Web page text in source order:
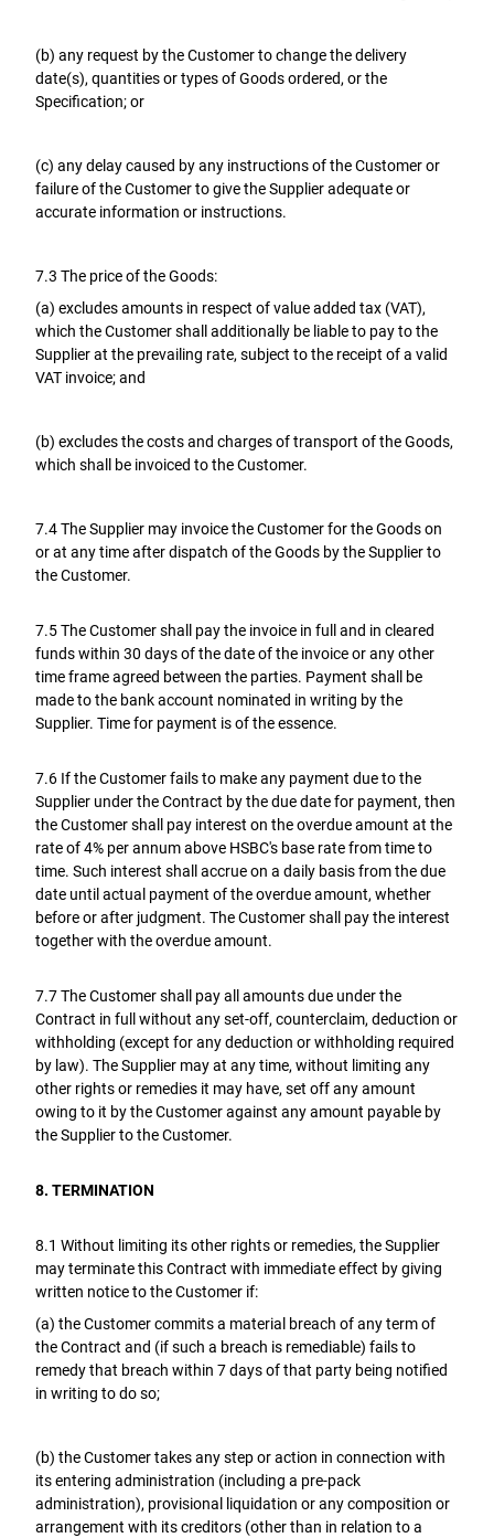
(b) any request by the Customer to change the delivery
date(s), quantities or types of Goods ordered, or the
Specification; or
(c) any delay caused by any instructions of the Customer or
failure of the Customer to give the Supplier adequate or
accurate information or instructions.
7.3 The price of the Goods:
(a) excludes amounts in respect of value added tax (VAT),
which the Customer shall additionally be liable to pay to the
Supplier at the prevailing rate, subject to the receipt of a valid
VAT invoice; and
(b) excludes the costs and charges of transport of the Goods,
which shall be invoiced to the Customer.
7.4 The Supplier may invoice the Customer for the Goods on
or at any time after dispatch of the Goods by the Supplier to
the Customer.
7.5 The Customer shall pay the invoice in full and in cleared
funds within 30 days of the date of the invoice or any other
time frame agreed between the parties. Payment shall be
made to the bank account nominated in writing by the
Supplier. Time for payment is of the essence.
7.6 If the Customer fails to make any payment due to the
Supplier under the Contract by the due date for payment, then
the Customer shall pay interest on the overdue amount at the
rate of 4% per annum above HSBC's base rate from time to
time. Such interest shall accrue on a daily basis from the due
date until actual payment of the overdue amount, whether
before or after judgment. The Customer shall pay the interest
together with the overdue amount.
7.7 The Customer shall pay all amounts due under the
Contract in full without any set-off, counterclaim, deduction or
withholding (except for any deduction or withholding required
by law). The Supplier may at any time, without limiting any
other rights or remedies it may have, set off any amount
owing to it by the Customer against any amount payable by
the Supplier to the Customer.
8. TERMINATION
8.1 Without limiting its other rights or remedies, the Supplier
may terminate this Contract with immediate effect by giving
written notice to the Customer if:
(a) the Customer commits a material breach of any term of
the Contract and (if such a breach is remediable) fails to
remedy that breach within 7 days of that party being notified
in writing to do so;
(b) the Customer takes any step or action in connection with
its entering administration (including a pre-pack
administration), provisional liquidation or any composition or
arrangement with its creditors (other than in relation to a